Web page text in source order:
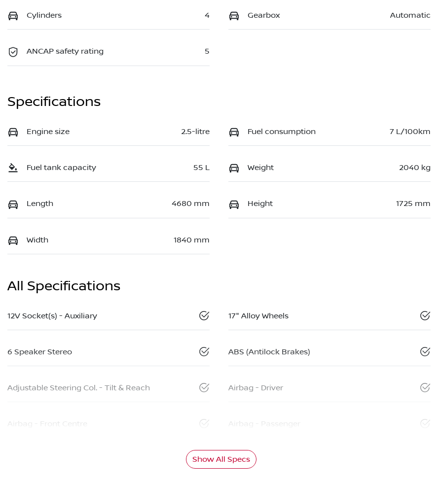
Cylinders 4 Gearbox Automatic
ANCAP safety rating 5
Specifications
Engine size 2.5-litre Fuel consumption 7 L/100km
Fuel tank capacity 55 L Weight 2040 kg
Length 4680 mm Height 1725 mm
Width 1840 mm
All Specifications
12V Socket(s) - Auxiliary 17" Alloy Wheels
6 Speaker Stereo ABS (Antilock Brakes)
Adjustable Steering Col. - Tilt & Reach Airbag - Driver
Airbag - Front Centre Airbag - Passenger
Show All Specs